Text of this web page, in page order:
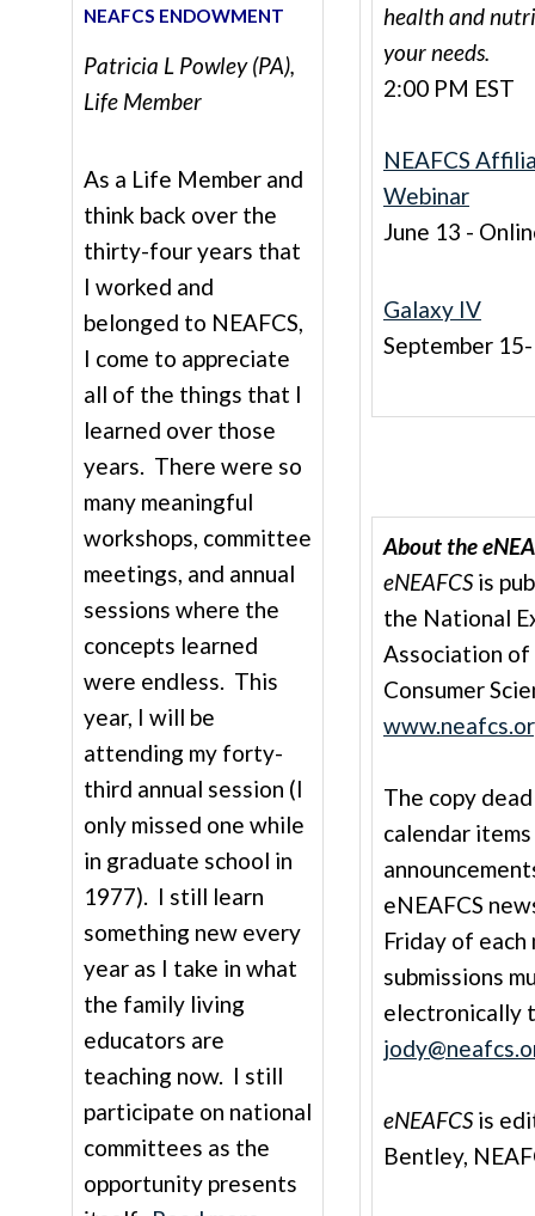
NEAFCS ENDOWMENT
Patricia L Powley (PA),
Life Member
As a Life Member and
think back over the
thirty-four years that
I worked and
belonged to NEAFCS,
I come to appreciate
all of the things that I
learned over those
years. There were so
many meaningful
workshops, committee
meetings, and annual
sessions where the
concepts learned
were endless. This
year, I will be
attending my forty-
third annual session (I
only missed one while
in graduate school in
1977). I still learn
something new every
year as I take in what
the family living
educators are
teaching now. I still
participate on national
committees as the
opportunity presents
health and
your needs.
2:00 PM EST
NEAFCS
Webinar
June 13 -
Galaxy IV
September
About the
eNEAFCSis
the National
Association of
Consumer
The copy
calendar
eNEAFCS
Friday of each
submissions
electronically
eNEAFCSis
Bentley,